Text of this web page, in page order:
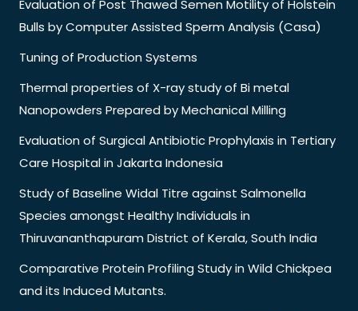
Evaluation of Post Thawed Semen Motility of Holstein
Bulls by Computer Assisted Sperm Analysis (Casa)
Tuning of Production Systems
Thermal properties of X-ray study of Bi metal
Nanopowders Prepared by Mechanical Milling
Evaluation of Surgical Antibiotic Prophylaxis in Tertiary
Care Hospital in Jakarta Indonesia
Study of Baseline Widal Titre against Salmonella
Species amongst Healthy Individuals in
Thiruvananthapuram District of Kerala, South India
Comparative Protein Profiling Study in Wild Chickpea
and its Induced Mutants.